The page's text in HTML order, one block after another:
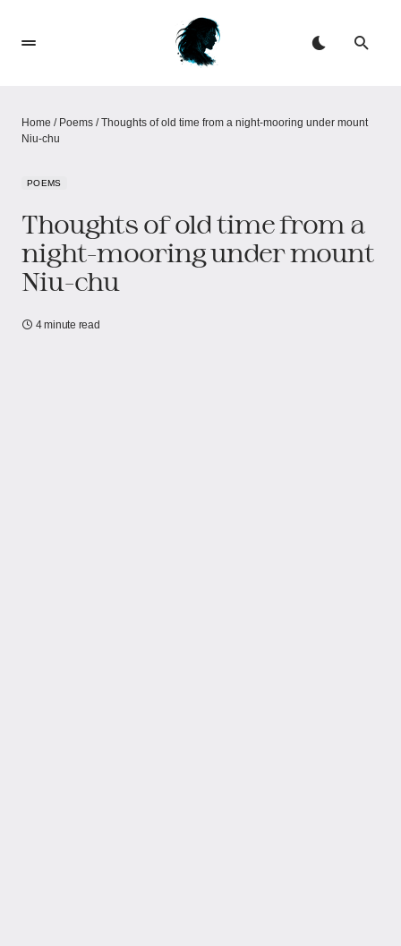
Home / Poems /Thoughts of old time from a night-mooring under mount
Niu-chu
POEMS
Thoughts of old time from a
night-mooring under mount
Niu-chu
4 minute read